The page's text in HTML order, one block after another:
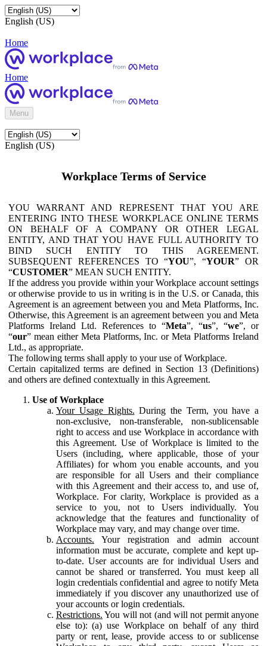
English (US)
Home
Home
Menu
English (US)
Workplace Terms of Service
YOU WARRANT AND REPRESENT THAT YOU ARE
ENTERING INTO THESE WORKPLACE ONLINE TERMS
ON BEHALF OF A COMPANY OR OTHER LEGAL
ENTITY, AND THAT YOU HAVE FULL AUTHORITY TO
BIND SUCH ENTITY TO THIS AGREEMENT.
SUBSEQUENT REFERENCES TO “YOU”, “YOUR” OR
“CUSTOMER” MEAN SUCH ENTITY.
If the address you provide within your Workplace account settings
or otherwise provide to us in writing is in the U.S. or Canada, this
Agreement is an agreement between you and Meta Platforms, Inc.
Otherwise, this Agreement is an agreement between you and Meta
Platforms Ireland Ltd. References to “Meta”, “us”, “we”, or
“our” mean either Meta Platforms, Inc. or Meta Platforms Ireland
Ltd., as appropriate.
The following terms shall apply to your use of Workplace.
Certain capitalized terms are defined in Section 13 (Definitions)
and others are defined contextually in this Agreement.
Use of Workplace
Your Usage Rights. During the Term, you have a
non-exclusive, non-transferable, non-sublicensable
right to access and use Workplace in accordance with
this Agreement. Use of Workplace is limited to the
Users (including, where applicable, those of your
Affiliates) for whom you enable accounts, and you
are responsible for all Users and their compliance
with this Agreement and their access to, and use of,
Workplace. For clarity, Workplace is provided as a
service to you, not to Users individually. You
acknowledge that the features and functionality of
Workplace may vary, and may change over time.
Accounts. Your registration and admin account
information must be accurate, complete and kept up-
to-date. User accounts are for individual Users and
cannot be shared or transferred. You must keep all
login credentials confidential and agree to notify Meta
immediately if you discover any unauthorized use of
your accounts or login credentials.
Restrictions. You will not (and will not permit anyone
else to): (a) use Workplace on behalf of any third
party or rent, lease, provide access to or sublicense